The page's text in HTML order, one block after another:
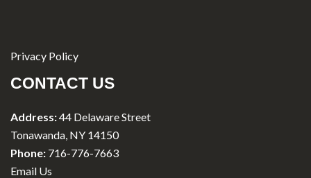
Privacy Policy
CONTACT US
Address:44 Delaware Street
Tonawanda, NY 14150
Phone: 716-776-7663
Email Us